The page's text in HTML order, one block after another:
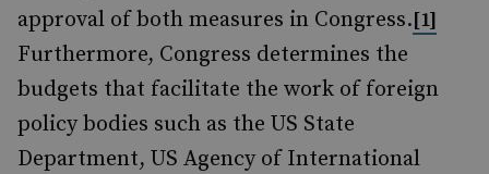
approval of both measures in Congress.[1]
Furthermore, Congress determines the
budgets that facilitate the work of foreign
policy bodies such as the US State
Department, US Agency of International